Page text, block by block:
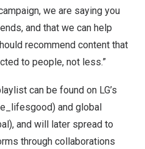
we are saying you
and that we can help
recommend content that
to people, not less.”
can be found on LG’s
and global
, and will later spread to
through collaborations